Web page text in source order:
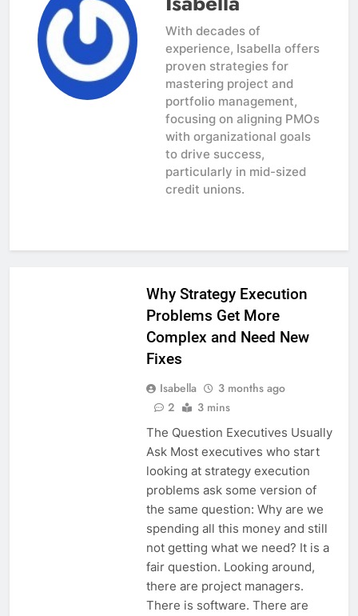
With decades of
experience, Isabella offers
proven strategies for
mastering project and
portfolio management,
focusing on aligning PMOs
with organizational goals
to drive success,
particularly in mid-sized
credit unions.
Why Strategy Execution
Problems Get More
Complex and Need New
Fixes
Isabella
3 months ago
2
3 mins
The Question Executives Usually
Ask Most executives who start
looking at strategy execution
problems ask some version of
the same question: Why are we
spending all this money and still
not getting what we need? It is a
fair question. Looking around,
there are project managers.
There is software. There are